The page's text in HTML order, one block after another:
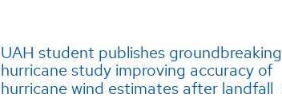
UAH student publishes groundbreaking
hurricane study improving accuracy of
hurricane wind estimates after landfall